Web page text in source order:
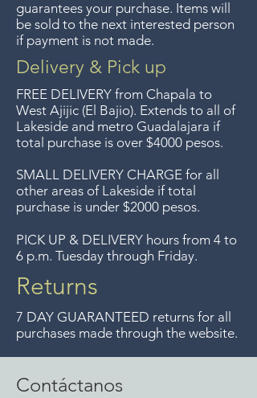
Guadalajara for free but we no
longer offer that service.
Entrega gratis en toda la zona
del Lago de Chapala por
compras mayor de $4000
pesos. Aceptamos
devoluciones hasta 7 días
después de la venta a menos
que los artículos tengan un
precio de oferta, lo sentimos,
no aceptamos devoluciones de
artículos en oferta.
gratis a Guadalajara pero ya no
ofrecemos ese servicio.
guarantees your purchase. Items will
be sold to the next interested person
if payment is not made.
Delivery & Pick up
FREE DELIVERY from Chapala to
West Ajijic (El Bajio). Extends to all of
Lakeside and metro Guadalajara if
total purchase is over $4000 pesos.
SMALL DELIVERY CHARGE for all
other areas of Lakeside if total
purchase is under $2000 pesos.
PICK UP & DELIVERY hours from 4 to
6 p.m. Tuesday through Friday.
Returns
7 DAY GUARANTEED returns for all
purchases made through the website.
Contáctanos